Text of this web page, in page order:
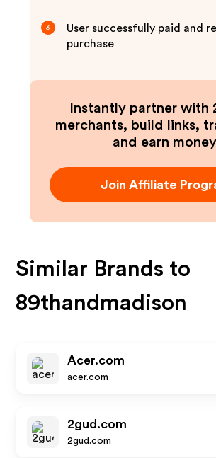
3
User successfully paid and
purchase
Instantly partner with
merchants, build links,
and earn
Join Affiliate
Similar Brands to
89thandmadison
Acer.com
acer.com
2gud.com
2gud.com